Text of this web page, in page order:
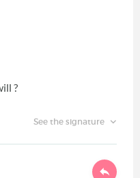
?
See the signature